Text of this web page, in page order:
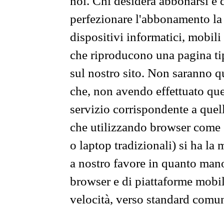
perfezionare l'abbonamento
dispositivi informatici, mobili
che riproducono una pagina
sul nostro sito. Non saranno
che, non avendo effettuato
servizio corrispondente a
che utilizzando browser
o laptop tradizionali) si ha la
a nostro favore in quanto
browser e di piattaforme
velocità, verso standard